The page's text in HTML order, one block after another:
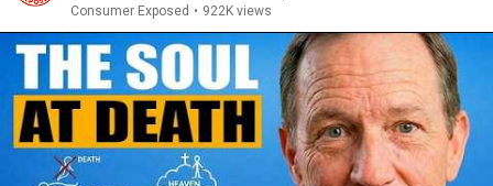
Consumer Exposed • 922K views